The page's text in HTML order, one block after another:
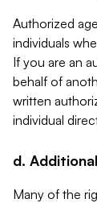
Authorized
individuals
If you are an
behalf of
written
individual
d.
Many of the